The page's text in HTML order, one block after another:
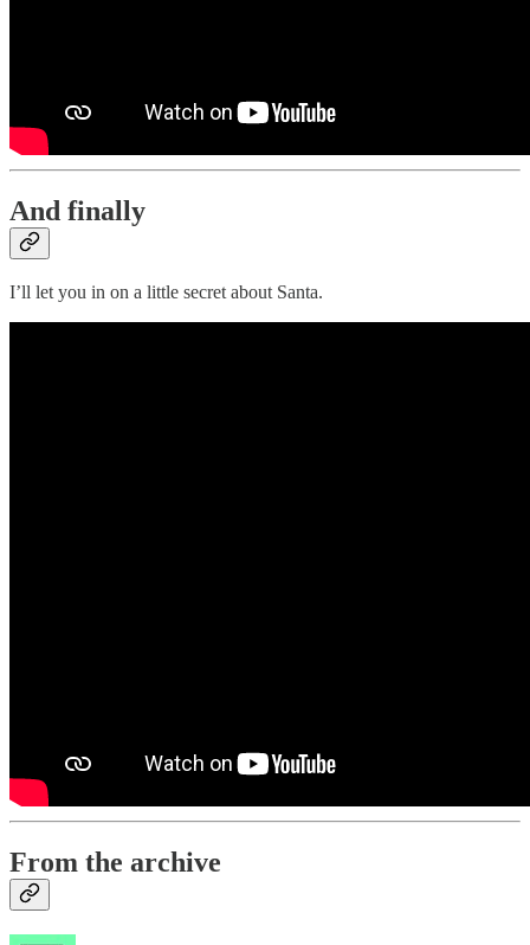
And finally
I’ll let you in on a little secret about Santa.
From the archive